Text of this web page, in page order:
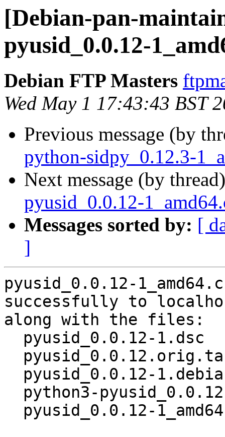
[Debian-pan-
pyusid_0.0.12-
Debian FTP Masters
Wed May 1 17:43:43 BST
Previous message (by
python-sidpy_0.12.3-
Next message (by
pyusid_0.0.12-
Messages sorted by: [
]
pyusid_0.0.12-
successfully to
along with the files: